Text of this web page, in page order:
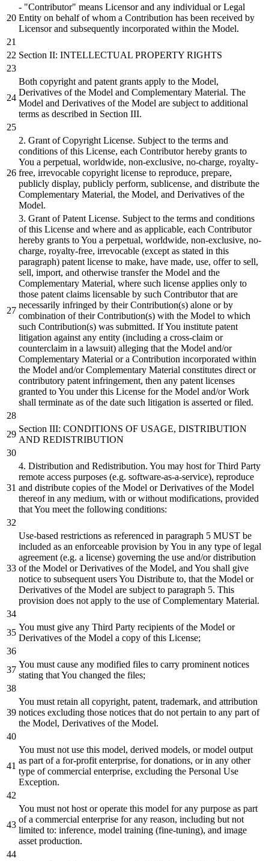
- "Contributor" means Licensor and any individual or Legal
Entity on behalf of whom a Contribution has been received by
Licensor and subsequently incorporated within the Model.
Section II: INTELLECTUAL PROPERTY RIGHTS
Both copyright and patent grants apply to the Model,
Derivatives of the Model and Complementary Material. The
Model and Derivatives of the Model are subject to additional
terms as described in Section III.
2. Grant of Copyright License. Subject to the terms and
conditions of this License, each Contributor hereby grants to
You a perpetual, worldwide, non-exclusive, no-charge, royalty-
free, irrevocable copyright license to reproduce, prepare,
publicly display, publicly perform, sublicense, and distribute the
Complementary Material, the Model, and Derivatives of the
Model.
3. Grant of Patent License. Subject to the terms and conditions
of this License and where and as applicable, each Contributor
hereby grants to You a perpetual, worldwide, non-exclusive, no-
charge, royalty-free, irrevocable (except as stated in this
paragraph) patent license to make, have made, use, offer to sell,
sell, import, and otherwise transfer the Model and the
Complementary Material, where such license applies only to
those patent claims licensable by such Contributor that are
necessarily infringed by their Contribution(s) alone or by
combination of their Contribution(s) with the Model to which
such Contribution(s) was submitted. If You institute patent
litigation against any entity (including a cross-claim or
counterclaim in a lawsuit) alleging that the Model and/or
Complementary Material or a Contribution incorporated within
the Model and/or Complementary Material constitutes direct or
contributory patent infringement, then any patent licenses
granted to You under this License for the Model and/or Work
shall terminate as of the date such litigation is asserted or filed.
Section III: CONDITIONS OF USAGE, DISTRIBUTION
AND REDISTRIBUTION
4. Distribution and Redistribution. You may host for Third Party
remote access purposes (e.g. software-as-a-service), reproduce
and distribute copies of the Model or Derivatives of the Model
thereof in any medium, with or without modifications, provided
that You meet the following conditions:
Use-based restrictions as referenced in paragraph 5 MUST be
included as an enforceable provision by You in any type of legal
agreement (e.g. a license) governing the use and/or distribution
of the Model or Derivatives of the Model, and You shall give
notice to subsequent users You Distribute to, that the Model or
Derivatives of the Model are subject to paragraph 5. This
provision does not apply to the use of Complementary Material.
You must give any Third Party recipients of the Model or
Derivatives of the Model a copy of this License;
You must cause any modified files to carry prominent notices
stating that You changed the files;
You must retain all copyright, patent, trademark, and attribution
notices excluding those notices that do not pertain to any part of
the Model, Derivatives of the Model.
You must not use this model, derived models, or model output
as part of a for-profit enterprise, for donations, or in any other
type of commercial enterprise, excluding the Personal Use
Exception.
You must not host or operate this model for any purpose as part
of a commercial enterprise for any reason, including but not
limited to: inference, model training (fine-tuning), and image
asset production.